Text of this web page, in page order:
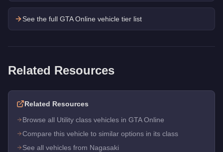
See the full GTA Online vehicle tier list
Related Resources
Related Resources
Browse all Utility class vehicles in GTA Online
Compare this vehicle to similar options in its class
See all vehicles from Nagasaki